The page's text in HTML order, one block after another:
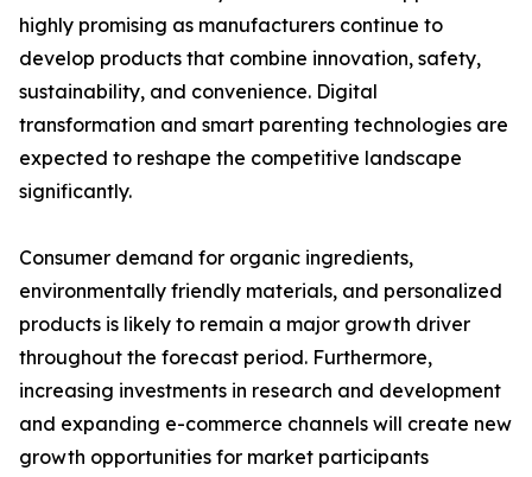
highly promising as manufacturers continue to
develop products that combine innovation, safety,
sustainability, and convenience. Digital
transformation and smart parenting technologies are
expected to reshape the competitive landscape
significantly.
Consumer demand for organic ingredients,
environmentally friendly materials, and personalized
products is likely to remain a major growth driver
throughout the forecast period. Furthermore,
increasing investments in research and development
and expanding e-commerce channels will create new
growth opportunities for market participants